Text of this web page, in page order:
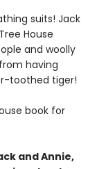
suits! Jack
House
and woolly
having
toothed tiger!
book for
and Annie,